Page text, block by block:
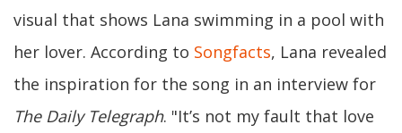
visual that shows Lana swimming in a pool with
her lover. According to Songfacts, Lana revealed
the inspiration for the song in an interview for
The Daily Telegraph. "It’s not my fault that love